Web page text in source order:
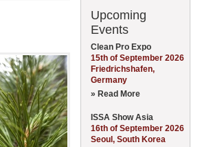
Upcoming
Events
Clean Pro Expo
15th of September 2026
Friedrichshafen,
Germany
» Read More
ISSA Show Asia
16th of September 2026
Seoul, South Korea